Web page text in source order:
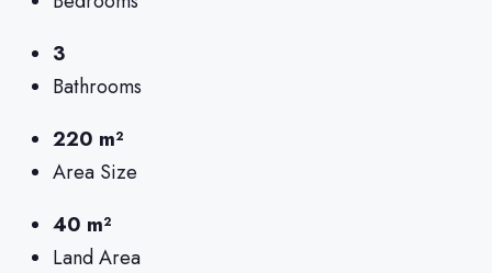
3
Bathrooms
220 m²
Area Size
40 m²
Land Area